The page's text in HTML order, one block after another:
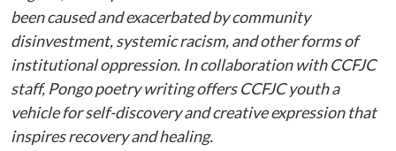
been caused and exacerbated by community
disinvestment, systemic racism, and other forms of
institutional oppression. In collaboration with CCFJC
staff, Pongo poetry writing offers CCFJC youth a
vehicle for self-discovery and creative expression that
inspires recovery and healing.